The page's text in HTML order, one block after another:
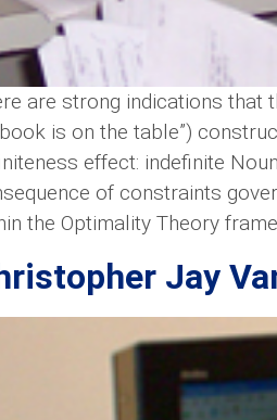
are strong indications that
book is on the table”)
effect: indefinite
of constraints
the Optimality Theory
Jay